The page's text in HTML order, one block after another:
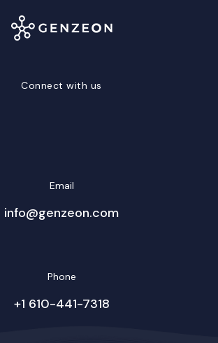
Connect with us
Email
info@genzeon.com
Phone
+1 610-441-7318